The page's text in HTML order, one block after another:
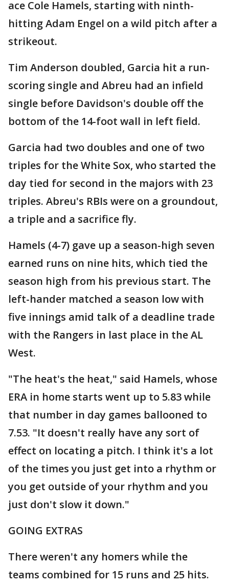
ace Cole Hamels, starting with ninth-
hitting Adam Engel on a wild pitch after a
strikeout.
Tim Anderson doubled, Garcia hit a run-
scoring single and Abreu had an infield
single before Davidson's double off the
bottom of the 14-foot wall in left field.
Garcia had two doubles and one of two
triples for the White Sox, who started the
day tied for second in the majors with 23
triples. Abreu's RBIs were on a groundout,
a triple and a sacrifice fly.
Hamels (4-7) gave up a season-high seven
earned runs on nine hits, which tied the
season high from his previous start. The
left-hander matched a season low with
five innings amid talk of a deadline trade
with the Rangers in last place in the AL
West.
"The heat's the heat," said Hamels, whose
ERA in home starts went up to 5.83 while
that number in day games ballooned to
7.53. "It doesn't really have any sort of
effect on locating a pitch. I think it's a lot
of the times you just get into a rhythm or
you get outside of your rhythm and you
just don't slow it down."
GOING EXTRAS
There weren't any homers while the
teams combined for 15 runs and 25 hits.